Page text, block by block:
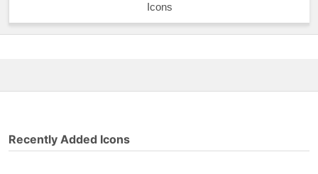
Icons
Recently Added Icons